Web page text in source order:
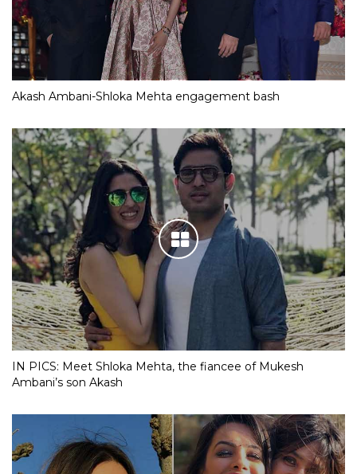
Akash Ambani-Shloka Mehta engagement bash
IN PICS: Meet Shloka Mehta, the fiancee of Mukesh
Ambani’s son Akash